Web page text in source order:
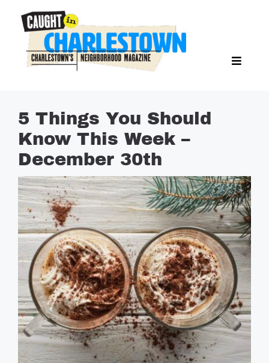
content
NEWS
SPORTS
EAT & DRINK
LIFESTYLE
FEATURES
LIVING
PROPERTY LISTINGS
SEE & DO
GUIDES
EVENTS
5 Things You Should
Know This Week –
December 30th